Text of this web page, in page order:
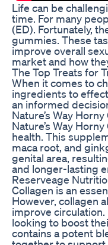
Life can be
time. For many
(ED). Fortunately,
gummies. These
improve overall
market and how
The Top Treats for
When it comes to
ingredients to
an informed
Nature’s Way
Nature’s Way
health. This
maca root, and
genital area,
and longer-lasting
Reserveage
Collagen is an
However, collagen
improve
looking to boost
contains a potent